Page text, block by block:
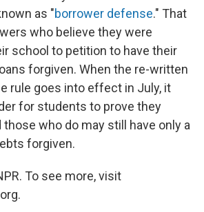
as "borrower defense." That
who believe they were
school to petition to have their
forgiven. When the re-written
rule goes into effect in July, it
for students to prove they
who do may still have only a
forgiven.
To see more, visit